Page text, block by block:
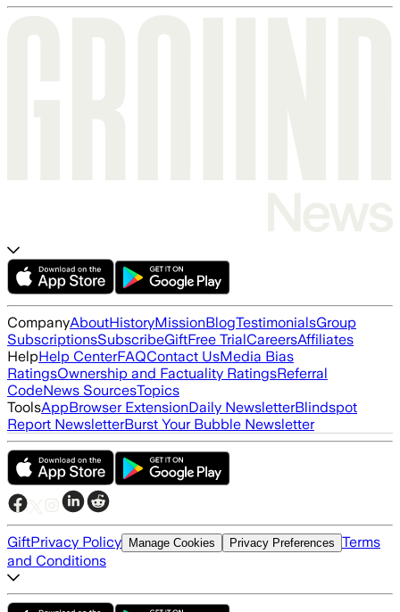
CompanyAboutHistoryMissionBlogTestimonialsGroup
SubscriptionsSubscribeGiftFree TrialCareersAffiliates
HelpHelp CenterFAQContact UsMedia Bias
RatingsOwnership and Factuality RatingsReferral
CodeNews SourcesTopics
ToolsAppBrowser ExtensionDaily NewsletterBlindspot
Report NewsletterBurst Your Bubble Newsletter
GiftPrivacy Policy Manage Cookies Privacy Preferences Terms
and Conditions